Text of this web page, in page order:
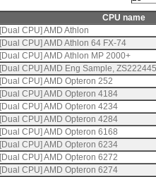
CPU name
[Dual CPU] AMD Athlon
[Dual CPU] AMD Athlon 64 FX-74
[Dual CPU] AMD Athlon MP 2000+
[Dual CPU] AMD Eng Sample,
[Dual CPU] AMD Opteron 252
[Dual CPU] AMD Opteron 4184
[Dual CPU] AMD Opteron 4234
[Dual CPU] AMD Opteron 4284
[Dual CPU] AMD Opteron 6168
[Dual CPU] AMD Opteron 6234
[Dual CPU] AMD Opteron 6272
[Dual CPU] AMD Opteron 6274